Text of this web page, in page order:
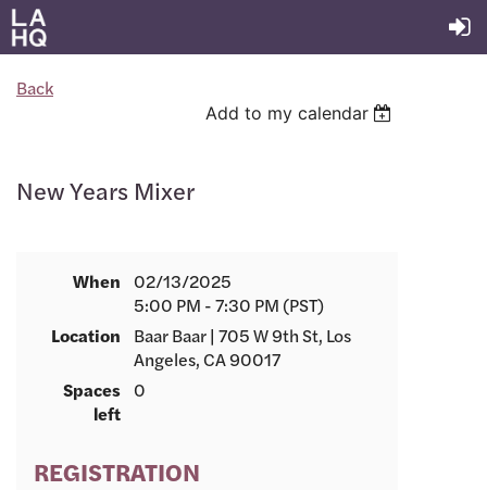
Back
Add to my calendar
New Years Mixer
When
02/13/2025
5:00 PM - 7:30 PM (PST)
Location
Baar Baar | 705 W 9th St, Los
Angeles, CA 90017
Spaces
left
0
REGISTRATION